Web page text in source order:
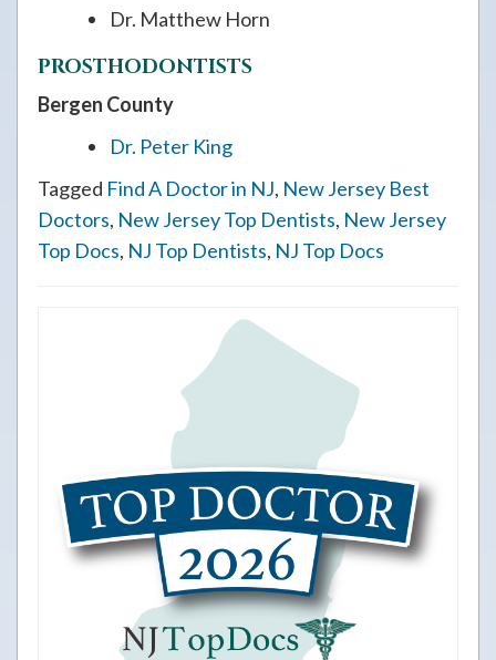
Dr. Matthew Horn
PROSTHODONTISTS
Bergen County
Dr. Peter King
Tagged Find A Doctor in NJ, New Jersey Best
Doctors, New Jersey Top Dentists, New Jersey
Top Docs, NJ Top Dentists, NJ Top Docs